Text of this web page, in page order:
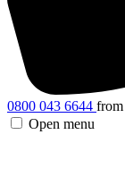
0800 043 6644 from
Open menu